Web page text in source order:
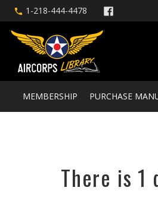
1-218-444-4478
MEMBERSHIP PURCHASE
There is